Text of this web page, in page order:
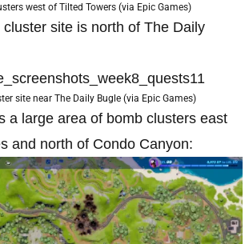
west of Tilted Towers (via Epic Games)
site is north of The Daily
site near The Daily Bugle (via Epic Games)
a large area of bomb clusters east
and north of Condo Canyon: